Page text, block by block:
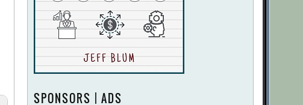
SPONSORS | ADS